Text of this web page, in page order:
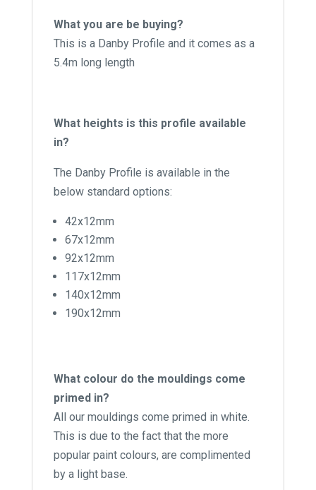
What you are be buying?
This is a Danby Profile and it comes as a
5.4m long length
What heights is this profile available
in?
The Danby Profile is available in the
below standard options:
42x12mm
67x12mm
92x12mm
117x12mm
140x12mm
190x12mm
What colour do the mouldings come
primed in?
All our mouldings come primed in white.
This is due to the fact that the more
popular paint colours, are complimented
by a light base.